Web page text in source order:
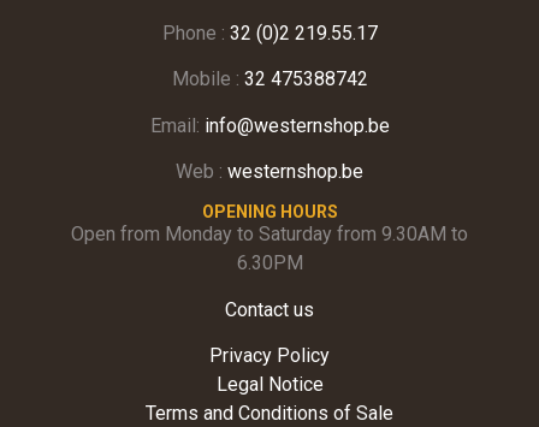
Phone : 32 (0)2 219.55.17
Mobile : 32 475388742
Email: info@westernshop.be
Web : westernshop.be
OPENING HOURS
Open from Monday to Saturday from 9.30AM to
6.30PM
Contact us
Privacy Policy
Legal Notice
Terms and Conditions of Sale